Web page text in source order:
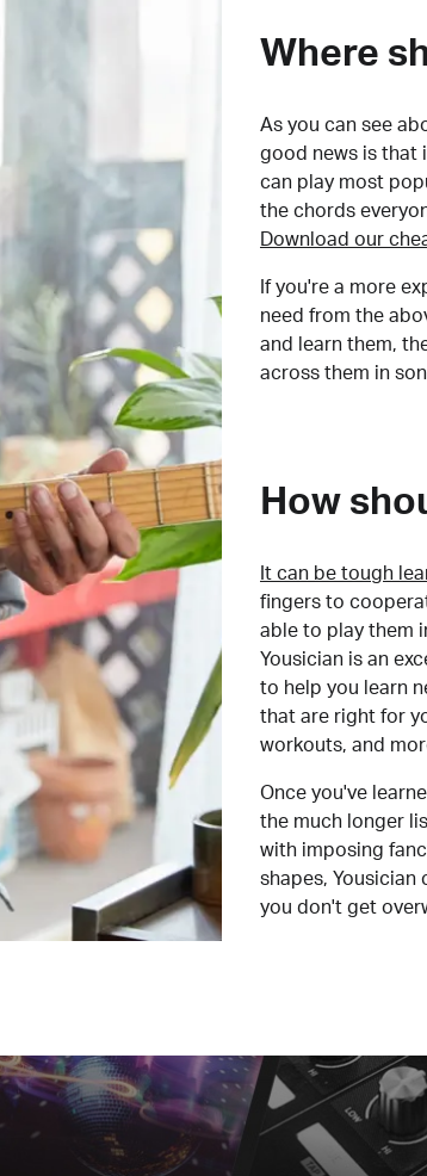
Where
As you can see
good news is that
can play most
the chords
Download our
If you're a more
need from the
and learn them,
across them in
How
It can be tough
fingers to
able to play them
Yousician is an
to help you learn
that are right for
workouts, and
Once you've
the much longer
with imposing
shapes, Yousician
you don't get